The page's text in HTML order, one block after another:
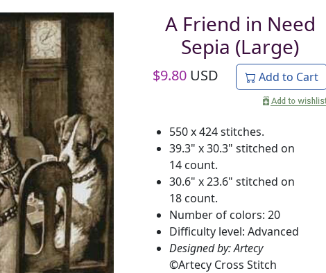
A Friend in Need
Sepia (Large)
$9.80 USD Add to Cart
550 x 424 stitches.
39.3" x 30.3" stitched on
14 count.
30.6" x 23.6" stitched on
18 count.
Number of colors: 20
Difficulty level: Advanced
Designed by: Artecy
©Artecy Cross Stitch